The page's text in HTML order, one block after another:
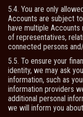
5.4. You are only
Accounts are subject
have multiple
of representatives,
connected persons
5.5. To ensure your
identity, we may ask
information, such as
information providers
additional personal
we will inform you